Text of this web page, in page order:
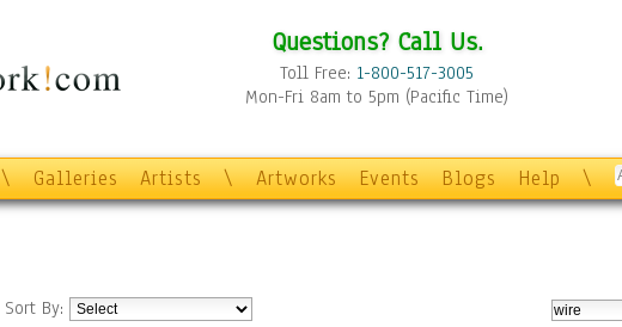
Questions? Call Us.
Toll Free: 1-800-517-3005
Mon-Fri 8am to 5pm (Pacific Time)
\ Galleries Artists \ Artworks Events Blogs Help \
Sort By: